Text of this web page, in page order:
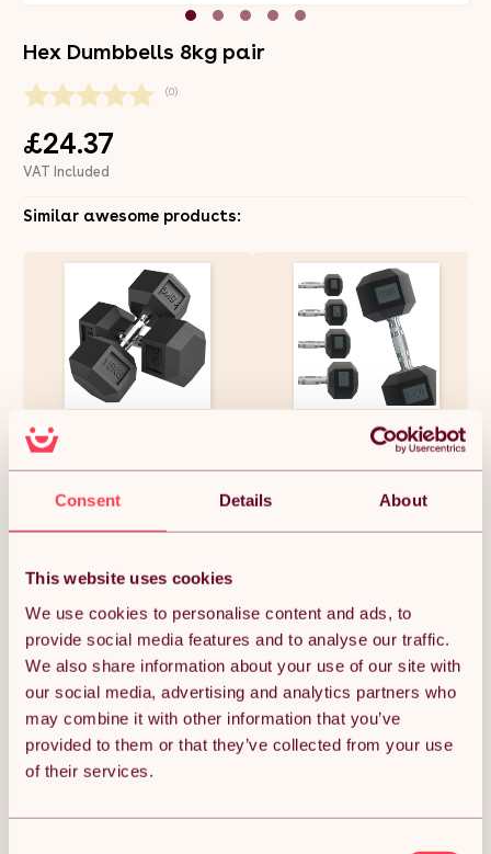
Consent Details About
This website uses cookies
We use cookies to personalise content and ads, to
provide social media features and to analyse our traffic.
We also share information about your use of our site with
our social media, advertising and analytics partners who
may combine it with other information that you’ve
provided to them or that they’ve collected from your use
of their services.
Hex Dumbbells 8kg pair
(0)
£24.37
VAT Included
Similar awesome products:
HOMCOM 2x15KG Rubber Hex
Dumbbell Portable Hand
£73.99
Hex Dumbbells 5kg pair
£31.19
OUT OF STOCK
Notify me when back in stock
Condition: New Sold byMonster Group UK